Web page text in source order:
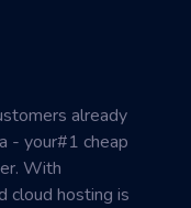
already
- your#1 cheap
With
cloud hosting is